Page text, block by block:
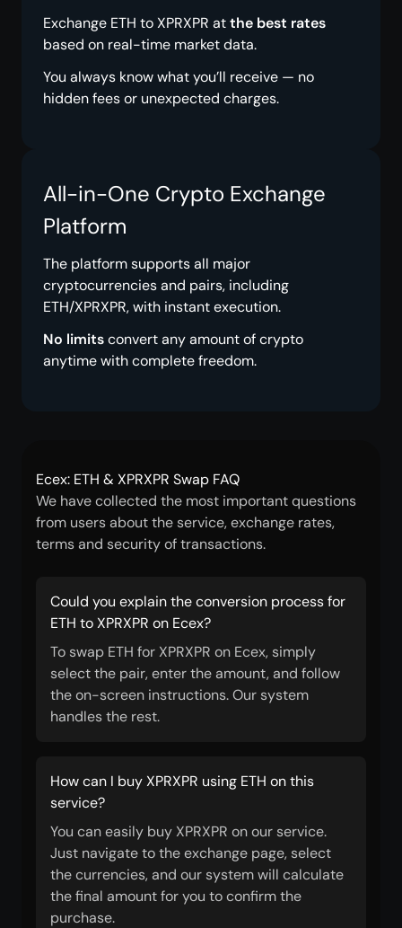
Exchange ETH to XPRXPR atthe best rates
based on real-time market data.
You always know what you’ll receive — no
hidden fees or unexpected charges.
All-in-One Crypto Exchange
Platform
The platform supports all major
cryptocurrencies and pairs, including
ETH/XPRXPR, with instant execution.
No limitsconvert any amount of crypto
anytime with complete freedom.
Ecex: ETH & XPRXPR Swap FAQ
We have collected the most important questions
from users about the service, exchange rates,
terms and security of transactions.
Could you explain the conversion process for
ETH to XPRXPR on Ecex?
To swap ETH for XPRXPR on Ecex, simply
select the pair, enter the amount, and follow
the on-screen instructions. Our system
handles the rest.
How can I buy XPRXPR using ETH on this
service?
You can easily buy XPRXPR on our service.
Just navigate to the exchange page, select
the currencies, and our system will calculate
the final amount for you to confirm the
purchase.